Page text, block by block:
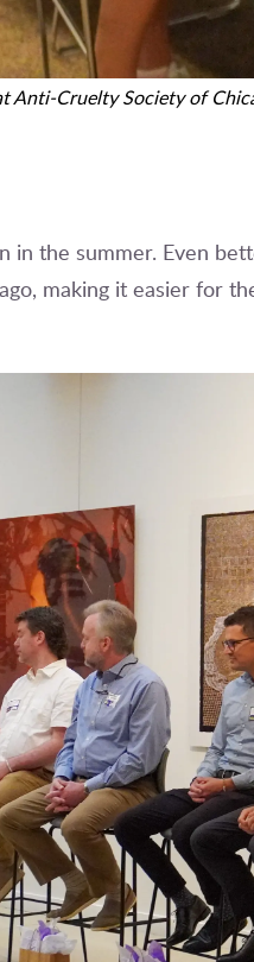
Anti-Cruelty Society of
the summer. Even
making it easier for